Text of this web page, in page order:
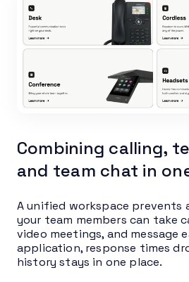
Combining calling,
and team chat in
A unified workspace prevents
your team members can take
video meetings, and message
application, response times
history stays in one place.